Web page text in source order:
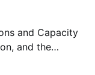
and Capacity
and the